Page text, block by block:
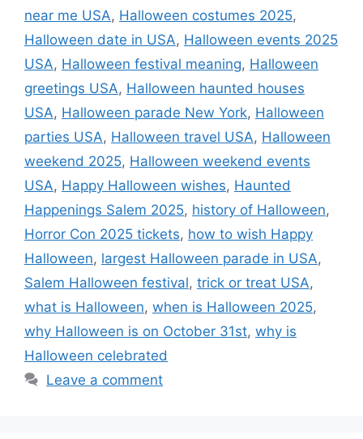
near me USA, Halloween costumes 2025,
Halloween date in USA, Halloween events 2025
USA, Halloween festival meaning, Halloween
greetings USA, Halloween haunted houses
USA, Halloween parade New York, Halloween
parties USA, Halloween travel USA, Halloween
weekend 2025, Halloween weekend events
USA, Happy Halloween wishes, Haunted
Happenings Salem 2025, history of Halloween,
Horror Con 2025 tickets, how to wish Happy
Halloween, largest Halloween parade in USA,
Salem Halloween festival, trick or treat USA,
what is Halloween, when is Halloween 2025,
why Halloween is on October 31st, why is
Halloween celebrated
Leave a comment